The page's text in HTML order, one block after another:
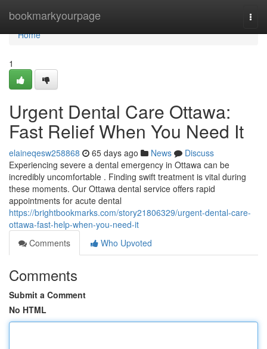
bookmarkyourpage
Home
Home
1
Urgent Dental Care Ottawa:
Fast Relief When You Need It
elaineqesw258868 65 days ago News
Discuss
Experiencing severe a dental emergency in Ottawa can be
incredibly uncomfortable . Finding swift treatment is vital during
these moments. Our Ottawa dental service offers rapid
appointments for acute dental
https://brightbookmarks.com/story21806329/urgent-dental-care-
ottawa-fast-help-when-you-need-it
Comments
Who Upvoted
Comments
Submit a Comment
No HTML